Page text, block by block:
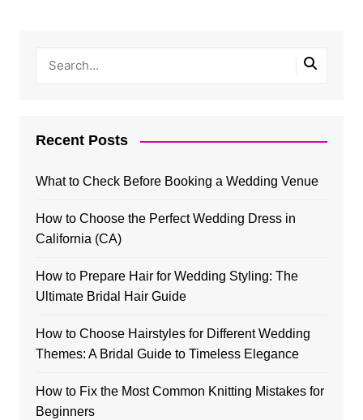
Recent Posts
What to Check Before Booking a Wedding Venue
How to Choose the Perfect Wedding Dress in
California (CA)
How to Prepare Hair for Wedding Styling: The
Ultimate Bridal Hair Guide
How to Choose Hairstyles for Different Wedding
Themes: A Bridal Guide to Timeless Elegance
How to Fix the Most Common Knitting Mistakes for
Beginners